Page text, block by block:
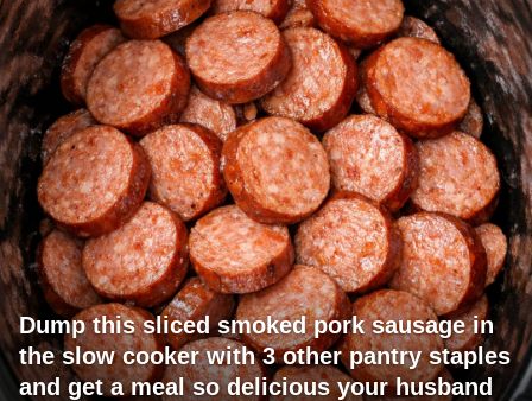
Dump this sliced smoked pork sausage in
the slow cooker with 3 other pantry staples
and get a meal so delicious your husband